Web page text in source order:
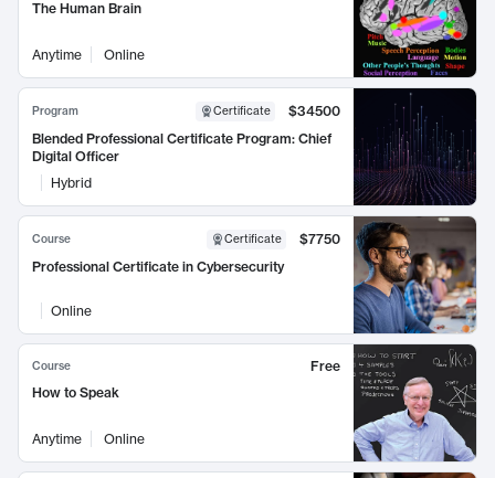
The Human Brain
Anytime Online
Program Certificate
$34500
Blended Professional Certificate Program: Chief
Digital Officer
Hybrid
Course Certificate
$7750
Professional Certificate in Cybersecurity
Online
Course
Free
How to Speak
Anytime Online